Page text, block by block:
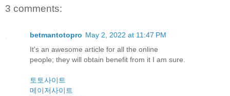
3 comments:
betmantotopro May 2, 2022 at 11:47 PM
It's an awesome article for all the online
people; they will obtain benefit from it I am sure.
토토사이트
메이저사이트